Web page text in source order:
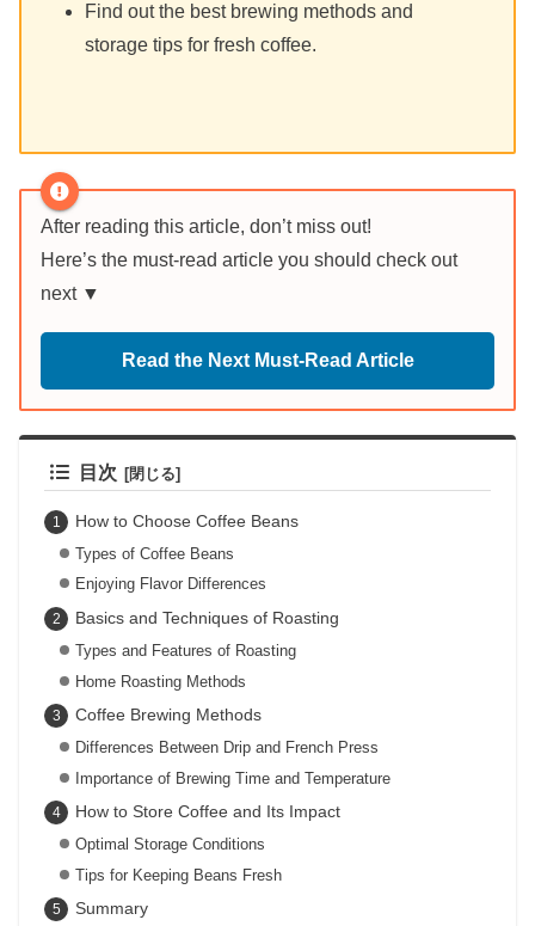
Find out the best brewing methods and
storage tips for fresh coffee.
After reading this article, don’t miss out!
Here’s the must-read article you should check out
next ▼
Read the Next Must-Read Article
目次
How to Choose Coffee Beans
Types of Coffee Beans
Enjoying Flavor Differences
Basics and Techniques of Roasting
Types and Features of Roasting
Home Roasting Methods
Coffee Brewing Methods
Differences Between Drip and French Press
Importance of Brewing Time and Temperature
How to Store Coffee and Its Impact
Optimal Storage Conditions
Tips for Keeping Beans Fresh
Summary